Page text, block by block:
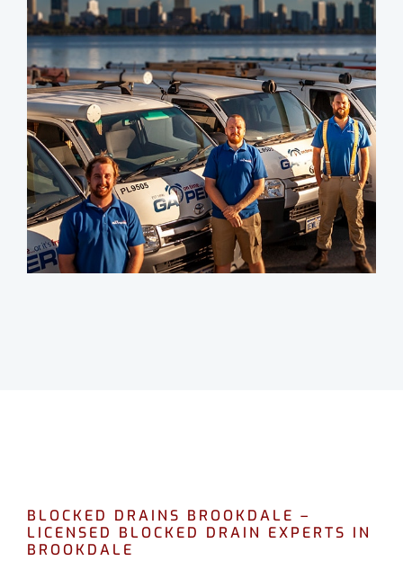
BLOCKED DRAINS BROOKDALE –
LICENSED BLOCKED DRAIN EXPERTS IN
BROOKDALE